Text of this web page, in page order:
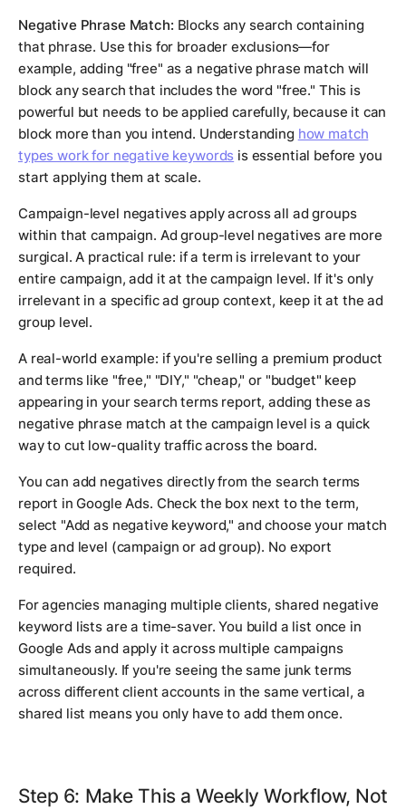
Negative Phrase Match: Blocks any search containing
that phrase. Use this for broader exclusions—for
example, adding "free" as a negative phrase match will
block any search that includes the word "free." This is
powerful but needs to be applied carefully, because it can
block more than you intend. Understanding how match
types work for negative keywords is essential before you
start applying them at scale.
Campaign-level negatives apply across all ad groups
within that campaign. Ad group-level negatives are more
surgical. A practical rule: if a term is irrelevant to your
entire campaign, add it at the campaign level. If it's only
irrelevant in a specific ad group context, keep it at the ad
group level.
A real-world example: if you're selling a premium product
and terms like "free," "DIY," "cheap," or "budget" keep
appearing in your search terms report, adding these as
negative phrase match at the campaign level is a quick
way to cut low-quality traffic across the board.
You can add negatives directly from the search terms
report in Google Ads. Check the box next to the term,
select "Add as negative keyword," and choose your match
type and level (campaign or ad group). No export
required.
For agencies managing multiple clients, shared negative
keyword lists are a time-saver. You build a list once in
Google Ads and apply it across multiple campaigns
simultaneously. If you're seeing the same junk terms
across different client accounts in the same vertical, a
shared list means you only have to add them once.
Step 6: Make This a Weekly Workflow, Not